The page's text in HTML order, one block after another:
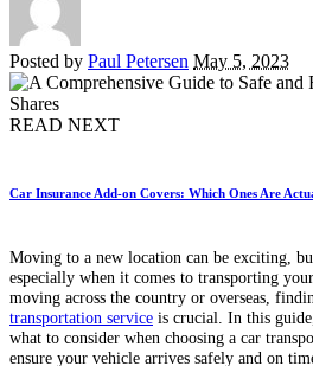
Posted by Paul Petersen May 5, 2023
Shares
READ NEXT
Car Insurance Add-on Covers: Which Ones Are
Moving to a new location can be exciting,
especially when it comes to transporting
moving across the country or overseas,
transportation service is crucial. In this
what to consider when choosing a car
ensure your vehicle arrives safely and on